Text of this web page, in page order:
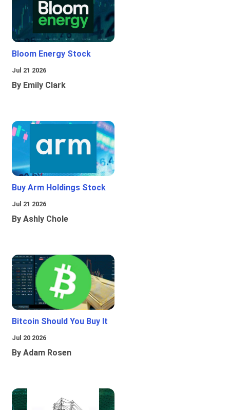
Bloom Energy Stock
Jul 21 2026
By Emily Clark
Buy Arm Holdings Stock
Jul 21 2026
By Ashly Chole
Bitcoin Should You Buy It
Jul 20 2026
By Adam Rosen